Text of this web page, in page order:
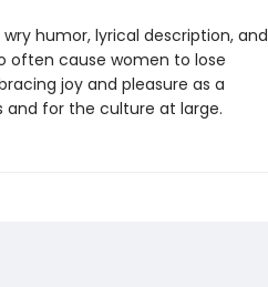
humor, lyrical description, and
often cause women to lose
joy and pleasure as a
and for the culture at large.